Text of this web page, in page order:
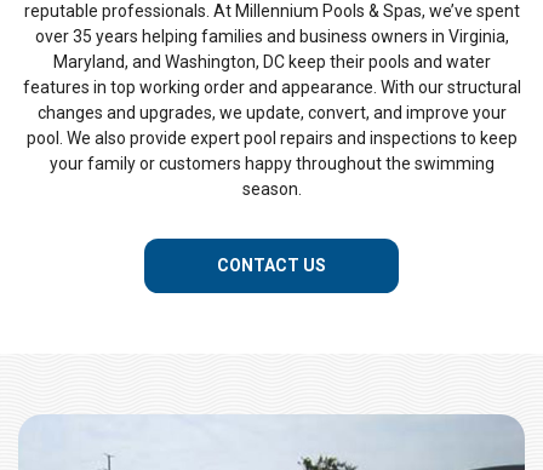
reputable professionals. At Millennium Pools & Spas, we’ve spent
over 35 years helping families and business owners in Virginia,
Maryland, and Washington, DC keep their pools and water
features in top working order and appearance. With our structural
changes and upgrades, we update, convert, and improve your
pool. We also provide expert pool repairs and inspections to keep
your family or customers happy throughout the swimming
season.
CONTACT US